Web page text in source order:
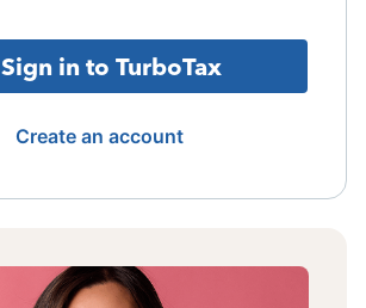
Sign in to TurboTax
Create an account